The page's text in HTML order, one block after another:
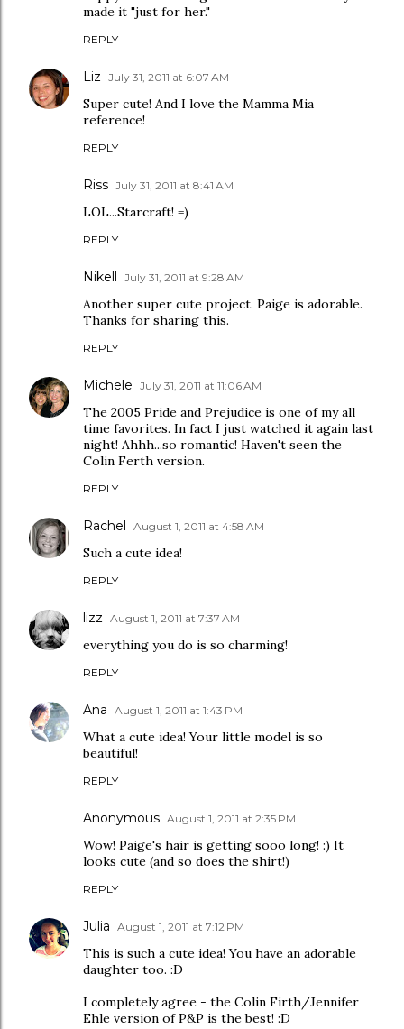
made it "just for her."
REPLY
Liz July 31, 2011 at 6:07 AM
Super cute! And I love the Mamma Mia
reference!
REPLY
Riss July 31, 2011 at 8:41 AM
LOL...Starcraft! =)
REPLY
Nikell July 31, 2011 at 9:28 AM
Another super cute project. Paige is adorable.
Thanks for sharing this.
REPLY
Michele July 31, 2011 at 11:06 AM
The 2005 Pride and Prejudice is one of my all
time favorites. In fact I just watched it again last
night! Ahhh...so romantic! Haven't seen the
Colin Ferth version.
REPLY
Rachel August 1, 2011 at 4:58 AM
Such a cute idea!
REPLY
lizz August 1, 2011 at 7:37 AM
everything you do is so charming!
REPLY
Ana August 1, 2011 at 1:43 PM
What a cute idea! Your little model is so
beautiful!
REPLY
Anonymous August 1, 2011 at 2:35 PM
Wow! Paige's hair is getting sooo long! :) It
looks cute (and so does the shirt!)
REPLY
Julia August 1, 2011 at 7:12 PM
This is such a cute idea! You have an adorable
daughter too. :D
I completely agree - the Colin Firth/Jennifer
Ehle version of P&P is the best! :D